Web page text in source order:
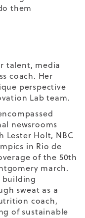
them
talent, media
coach. Her
perspective
Lab team.
newsrooms
Lester Holt, NBC
in Rio de
of the 50th
march.
building
sweat as a
coach,
of sustainable